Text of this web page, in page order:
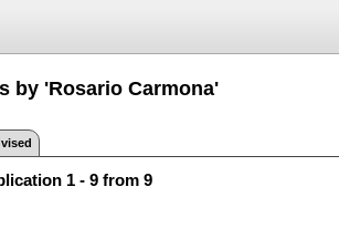
by 'Rosario Carmona'
1 - 9 from 9